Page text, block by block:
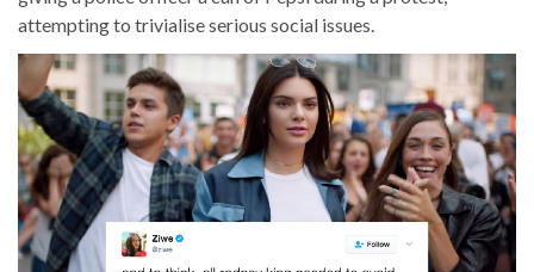
attempting to trivialise serious social issues.